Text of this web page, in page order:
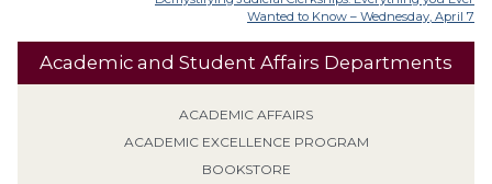
Academic and Student Affairs Departments
ACADEMIC AFFAIRS
ACADEMIC EXCELLENCE PROGRAM
BOOKSTORE
Wanted to Know – Wednesday, April 7